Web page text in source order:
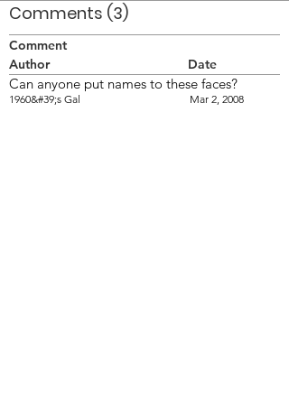
Comments (3)
Comment
Author
Date
Can anyone put names to these faces?
1960&#39;s Gal Mar 2, 2008